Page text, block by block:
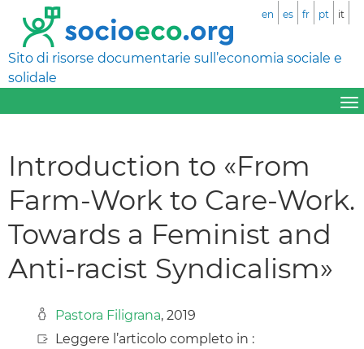
Sito di risorse documentarie sull’economia sociale e
solidale
en es fr pt it
Introduction to «From
Farm-Work to Care-Work.
Towards a Feminist and
Anti-racist Syndicalism»
Pastora Filigrana, 2019
Leggere l’articolo completo in :